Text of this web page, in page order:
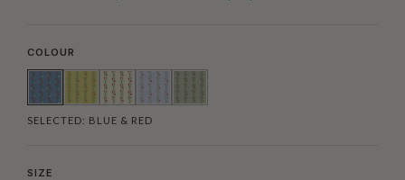
COLOUR
SELECTED: BLUE & RED
SIZE